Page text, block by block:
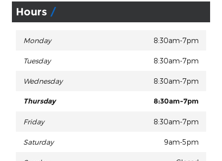
Hours
Monday 8:30am-7pm
Tuesday 8:30am-7pm
Wednesday 8:30am-7pm
Thursday 8:30am-7pm
Friday 8:30am-7pm
Saturday 9am-5pm